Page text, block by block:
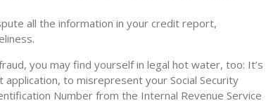
all the information in your credit report,
you may find yourself in legal hot water, too: It’s
to misrepresent your Social Security
Number from the Internal Revenue Service